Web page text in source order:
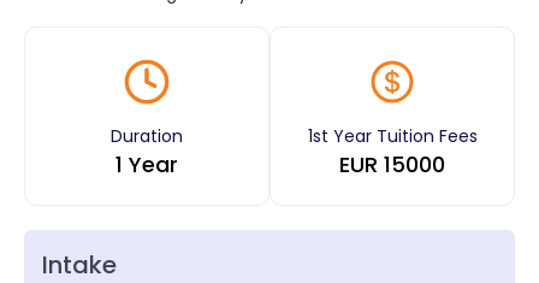
Duration
1 Year
1st Year Tuition Fees
EUR 15000
Intake